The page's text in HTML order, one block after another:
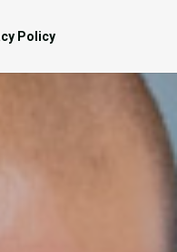
Policy